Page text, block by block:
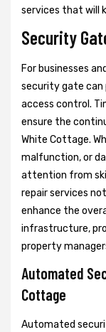
services that will
Security
For businesses
security gate can
access control.
ensure the
White Cottage.
malfunction, or
attention from
repair services
enhance the
infrastructure,
property
Automated
Cottage
Automated